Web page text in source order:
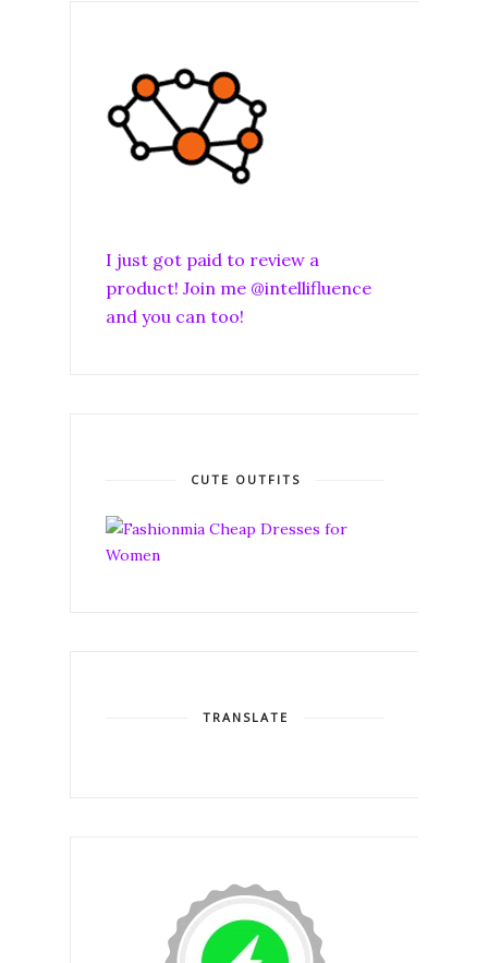
I just got paid to review a
product! Join me @intellifluence
and you can too!
CUTE OUTFITS
TRANSLATE